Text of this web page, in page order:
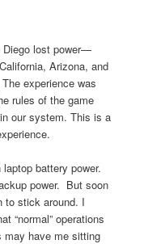
Diego lost power—
Arizona, and
experience was
rules of the game
our system. This is a
battery power.
power. But soon
to stick around. I
“normal” operations
may have me sitting